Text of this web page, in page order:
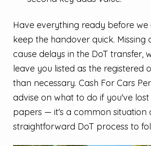
Have everything ready before we
keep the handover quick. Missing
cause delays in the DoT transfer,
leave you listed as the registered
than necessary. Cash For Cars
advise on what to do if you've
papers — it's a common situation
straightforward DoT process to